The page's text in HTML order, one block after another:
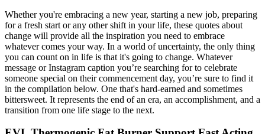
Whether you're embracing a new year, starting a new job, preparing
for a fresh start or any other shift in your life, these quotes about
change will provide all the inspiration you need to embrace
whatever comes your way. In a world of uncertainty, the only thing
you can count on in life is that it's going to change. Whatever
message or Instagram caption you’re searching for to celebrate
someone special on their commencement day, you’re sure to find it
in the compilation below. One that's hard-earned and sometimes
bittersweet. It represents the end of an era, an accomplishment, and a
transition from one life stage to the next.